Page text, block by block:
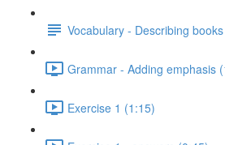
Vocabulary - Describing
Grammar - Adding emphasis
Exercise 1 (1:15)